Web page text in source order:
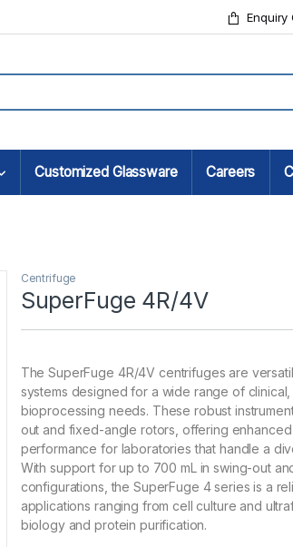
Enquiry
Customized Glassware Careers
Centrifuge
SuperFuge 4R/4V
The SuperFuge 4R/4V centrifuges are
systems designed for a wide range of
bioprocessing needs. These robust
out and fixed-angle rotors, offering
performance for laboratories that handle a
With support for up to 700 mL in swing-out
configurations, the SuperFuge 4 series is a
applications ranging from cell culture and
biology and protein purification.